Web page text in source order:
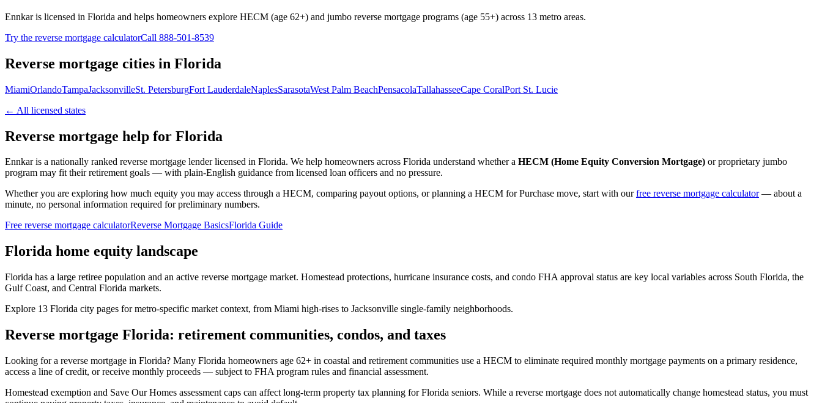
Ennkar is licensed in Florida and helps homeowners explore HECM (age 62+) and jumbo reverse mortgage programs (age 55+) across 13 metro areas.
Try the reverse mortgage calculatorCall 888-501-8539
Reverse mortgage cities in Florida
MiamiOrlandoTampaJacksonvilleSt. PetersburgFort LauderdaleNaplesSarasotaWest Palm BeachPensacolaTallahasseeCape CoralPort St. Lucie
← All licensed states
Reverse mortgage help for Florida
Ennkar is a nationally ranked reverse mortgage lender licensed in Florida. We help homeowners across Florida understand whether a HECM (Home Equity Conversion Mortgage) or proprietary jumbo
program may fit their retirement goals — with plain-English guidance from licensed loan officers and no pressure.
Whether you are exploring how much equity you may access through a HECM, comparing payout options, or planning a HECM for Purchase move, start with our free reverse mortgage calculator — about a
minute, no personal information required for preliminary numbers.
Free reverse mortgage calculatorReverse Mortgage BasicsFlorida Guide
Florida home equity landscape
Florida has a large retiree population and an active reverse mortgage market. Homestead protections, hurricane insurance costs, and condo FHA approval status are key local variables across South Florida, the
Gulf Coast, and Central Florida markets.
Explore 13 Florida city pages for metro-specific market context, from Miami high-rises to Jacksonville single-family neighborhoods.
Reverse mortgage Florida: retirement communities, condos, and taxes
Looking for a reverse mortgage in Florida? Many Florida homeowners age 62+ in coastal and retirement communities use a HECM to eliminate required monthly mortgage payments on a primary residence,
access a line of credit, or receive monthly proceeds — subject to FHA program rules and financial assessment.
Homestead exemption and Save Our Homes assessment caps can affect long-term property tax planning for Florida seniors. While a reverse mortgage does not automatically change homestead status, you must